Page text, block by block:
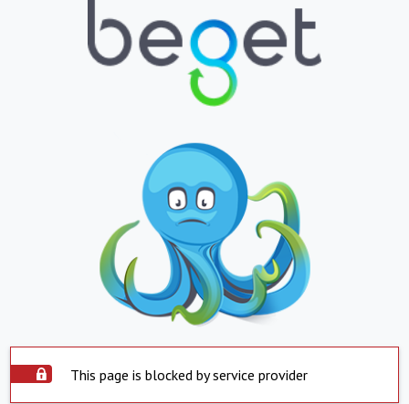
This page is blocked by service provider